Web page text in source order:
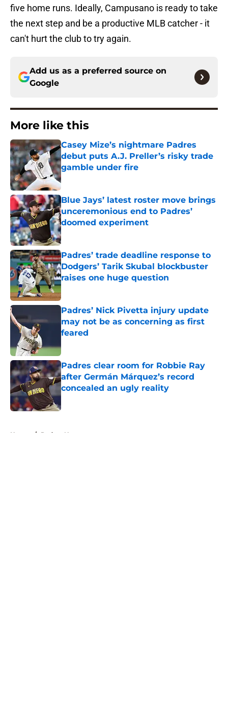
five home runs. Ideally, Campusano is ready to take
the next step and be a productive MLB catcher - it
can't hurt the club to try again.
Add us as a preferred source on
Google
More like this
Casey Mize’s nightmare Padres
debut puts A.J. Preller’s risky trade
gamble under fire
Published by on Invalid Date
Blue Jays’ latest roster move brings
unceremonious end to Padres’
doomed experiment
Published by on Invalid Date
Padres’ trade deadline response to
Dodgers’ Tarik Skubal blockbuster
raises one huge question
Published by on Invalid Date
Padres’ Nick Pivetta injury update
may not be as concerning as first
feared
Padres clear room for Robbie Ray
after Germán Márquez’s record
concealed an ugly reality
Published by on Invalid Date
Home / Padres News